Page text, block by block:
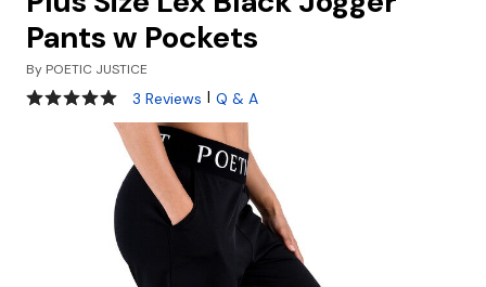
Pants w Pockets
By POETIC JUSTICE
5 out of 5 Customer Rating
3 Reviews | Q & A